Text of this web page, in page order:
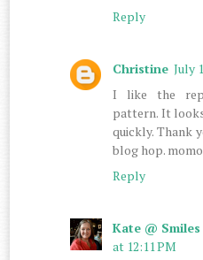
Reply
Christine July
I like the
pattern. It
quickly. Thank
blog hop.
Reply
Kate @
at 12:11 PM